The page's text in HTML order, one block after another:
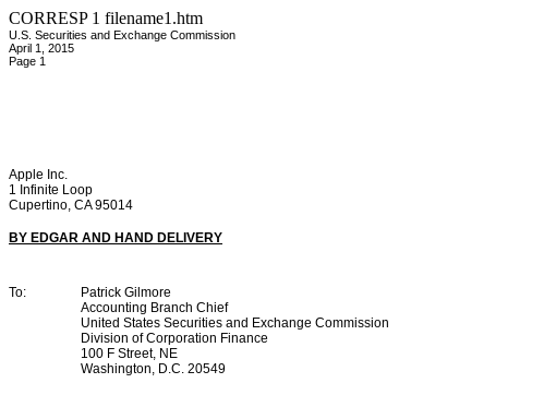
CORRESP 1 filename1.htm
U.S. Securities and Exchange Commission
April 1, 2015
Page 1
Apple Inc.
1 Infinite Loop
Cupertino, CA 95014
BY EDGAR AND HAND DELIVERY
To:
Patrick Gilmore
Accounting Branch Chief
United States Securities and Exchange Commission
Division of Corporation Finance
100 F Street, NE
Washington, D.C. 20549